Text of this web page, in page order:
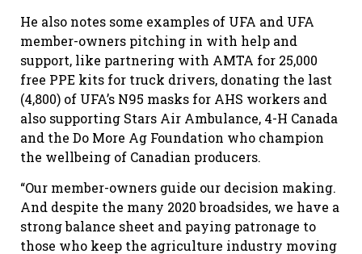
He also notes some examples of UFA and UFA
member-owners pitching in with help and
support, like partnering with AMTA for 25,000
free PPE kits for truck drivers, donating the last
(4,800) of UFA’s N95 masks for AHS workers and
also supporting Stars Air Ambulance, 4-H Canada
and the Do More Ag Foundation who champion
the wellbeing of Canadian producers.
“Our member-owners guide our decision making.
And despite the many 2020 broadsides, we have a
strong balance sheet and paying patronage to
those who keep the agriculture industry moving